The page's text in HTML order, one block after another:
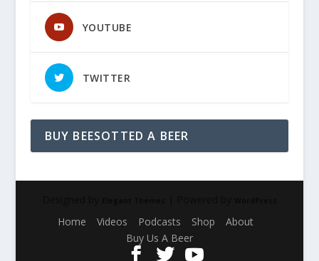
YOUTUBE
TWITTER
BUY BEESOTTED A BEER
Home Videos Podcasts Shop
About
Buy Us A Beer